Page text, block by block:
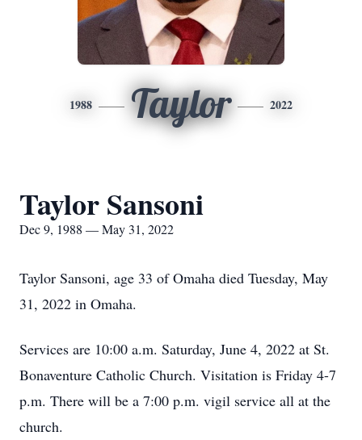
1988 Taylor 2022
Taylor Sansoni
Dec 9, 1988 — May 31, 2022
Taylor Sansoni, age 33 of Omaha died Tuesday, May
31, 2022 in Omaha.
Services are 10:00 a.m. Saturday, June 4, 2022 at St.
Bonaventure Catholic Church. Visitation is Friday 4-7
p.m. There will be a 7:00 p.m. vigil service all at the
church.